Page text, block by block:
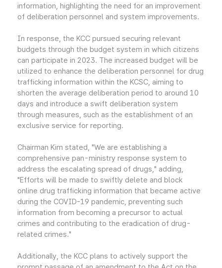
information, highlighting the need for an improvement
of deliberation personnel and system improvements.
In response, the KCC pursued securing relevant
budgets through the budget system in which citizens
can participate in 2023. The increased budget will be
utilized to enhance the deliberation personnel for drug
trafficking information within the KCSC, aiming to
shorten the average deliberation period to around 10
days and introduce a swift deliberation system
through measures, such as the establishment of an
exclusive service for reporting.
Chairman Kim stated, "We are establishing a
comprehensive pan-ministry response system to
address the escalating spread of drugs," adding,
"Efforts will be made to swiftly delete and block
online drug trafficking information that became active
during the COVID-19 pandemic, preventing such
information from becoming a precursor to actual
crimes and contributing to the eradication of drug-
related crimes."
Additionally, the KCC plans to actively support the